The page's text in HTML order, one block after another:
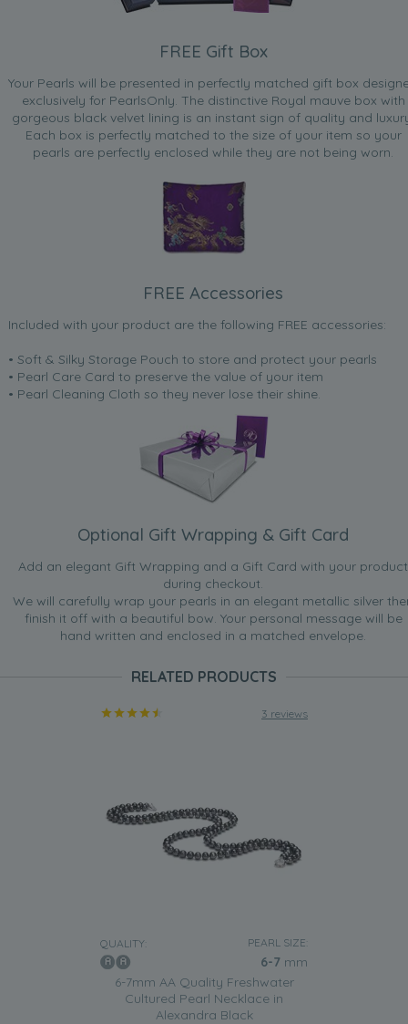
FREE Gift Box
Your Pearls will be presented in perfectly matched gift box
exclusively for PearlsOnly. The distinctive Royal mauve box with
gorgeous black velvet lining is an instant sign of quality and
Each box is perfectly matched to the size of your item so your
pearls are perfectly enclosed while they are not being worn.
FREE Accessories
Included with your product are the following FREE accessories:
• Soft & Silky Storage Pouch to store and protect your pearls
• Pearl Care Card to preserve the value of your item
• Pearl Cleaning Cloth so they never lose their shine.
Optional Gift Wrapping & Gift Card
Add an elegant Gift Wrapping and a Gift Card with your product
during checkout.
We will carefully wrap your pearls in an elegant metallic silver
finish it off with a beautiful bow. Your personal message will be
hand written and enclosed in a matched envelope.
RELATED PRODUCTS
3 reviews
QUALITY: PEARL SIZE:
6-7 mm
6-7mm AA Quality Freshwater
Cultured Pearl Necklace in
Alexandra Black